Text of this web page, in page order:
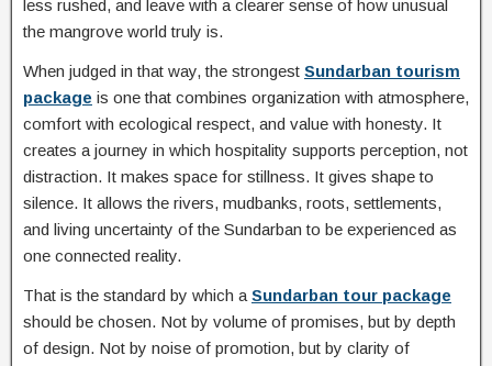
less rushed, and leave with a clearer sense of how unusual
the mangrove world truly is.
When judged in that way, the strongest Sundarban tourism
package is one that combines organization with atmosphere,
comfort with ecological respect, and value with honesty. It
creates a journey in which hospitality supports perception, not
distraction. It makes space for stillness. It gives shape to
silence. It allows the rivers, mudbanks, roots, settlements,
and living uncertainty of the Sundarban to be experienced as
one connected reality.
That is the standard by which a Sundarban tour package
should be chosen. Not by volume of promises, but by depth
of design. Not by noise of promotion, but by clarity of